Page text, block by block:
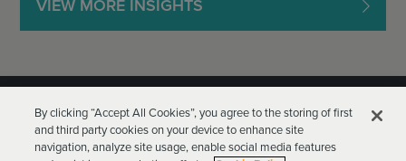
VIEW MORE INSIGHTS
By clicking “Accept All Cookies”, you agree to the storing of first
and third party cookies on your device to enhance site
navigation, analyze site usage, enable social media features